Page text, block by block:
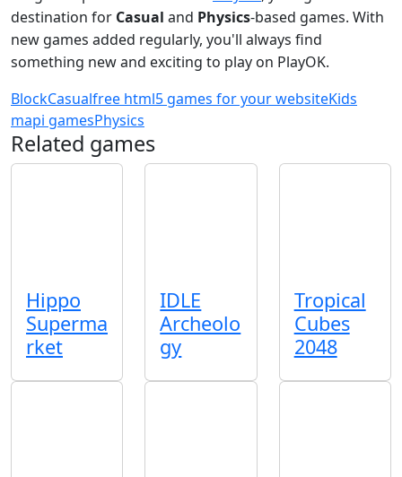
destination for Casual and Physics-based games. With
new games added regularly, you'll always find
something new and exciting to play on PlayOK.
BlockCasualfree html5 games for your websiteKids
mapi gamesPhysics
Related games
Hippo
Superma
rket
IDLE
Archeolo
gy
Tropical
Cubes
2048